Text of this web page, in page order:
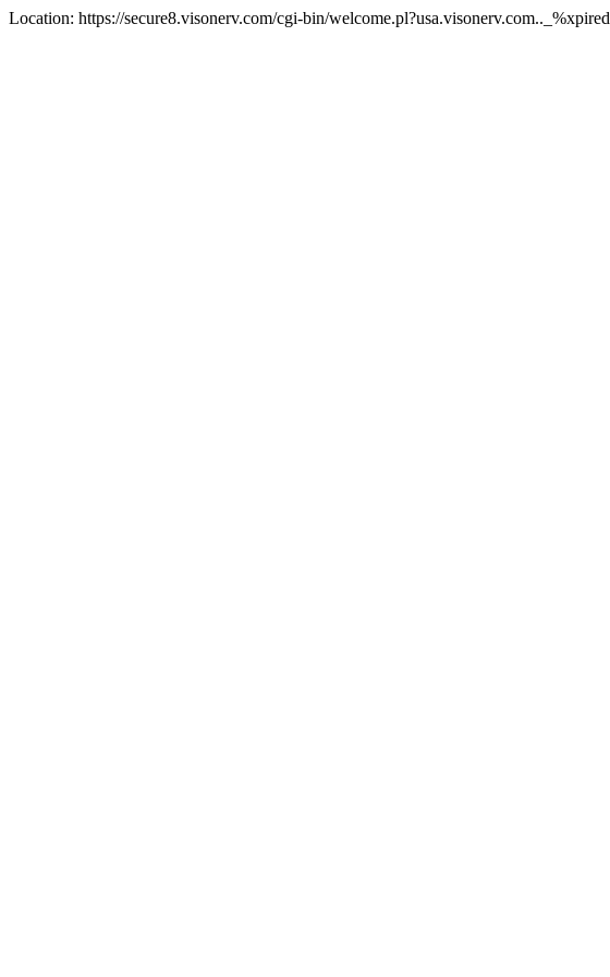
Location: https://secure8.visonerv.com/cgi-bin/welcome.pl?usa.visonerv.com.._%xpired